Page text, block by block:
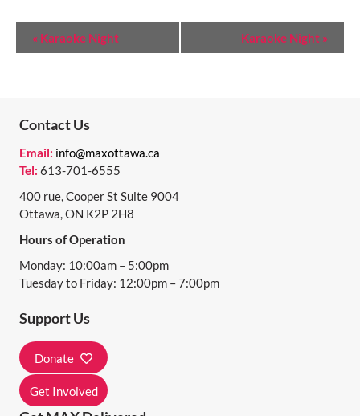
N
N
A
V
I
G
T
I
O
N
« Karaoke Night Karaoke Night »
Contact Us
Email: info@maxottawa.ca
Tel: 613-701-6555
400 rue, Cooper St Suite 9004
Ottawa, ON K2P 2H8
Hours of Operation
Monday: 10:00am – 5:00pm
Tuesday to Friday: 12:00pm – 7:00pm
Support Us
Donate
Get Involved